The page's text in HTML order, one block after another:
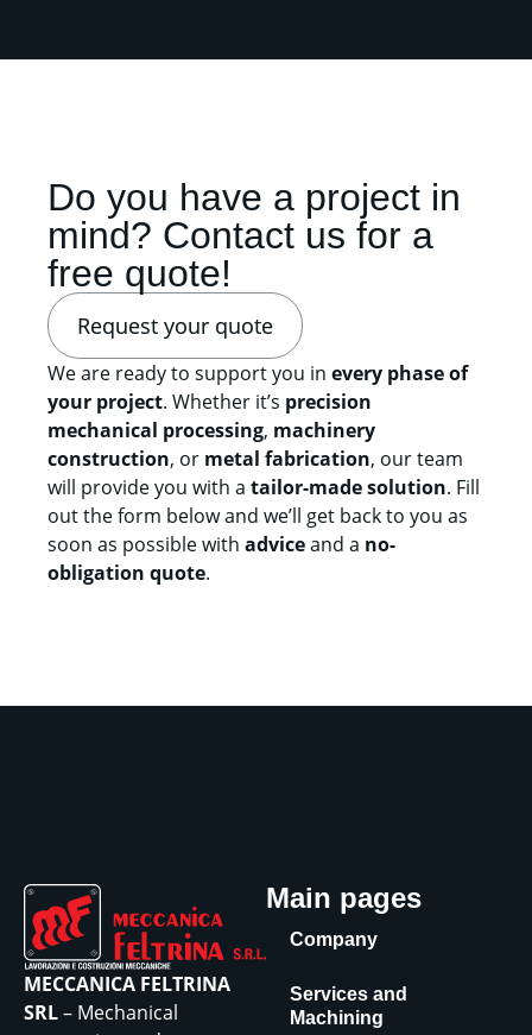
Do you have a project in
mind? Contact us for a
free quote!
Request your quote
We are ready to support you in every phase of
your project. Whether it’s precision
mechanical processing, machinery
construction, or metal fabrication, our team
will provide you with a tailor-made solution. Fill
out the form below and we’ll get back to you as
soon as possible with adviceand a no-
obligation quote.
MECCANICA FELTRINA
SRL– Mechanical
Main pages
Company
Services and
Machining